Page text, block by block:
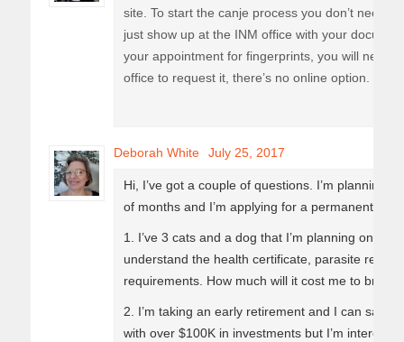
site. To start the canje process you don’t need
just show up at the INM office with your
your appointment for fingerprints, you will need
office to request it, there’s no online option.
Deborah White July 25, 2017
Hi, I’ve got a couple of questions. I’m planning
of months and I’m applying for a permanent
1. I’ve 3 cats and a dog that I’m planning on
understand the health certificate, parasite
requirements. How much will it cost me to bring
2. I’m taking an early retirement and I can
with over $100K in investments but I’m